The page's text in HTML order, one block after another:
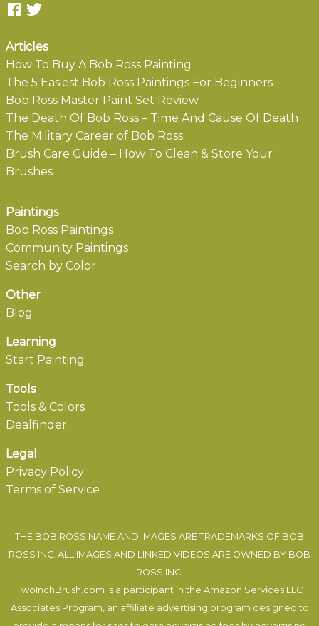
Articles
How To Buy A Bob Ross Painting
The 5 Easiest Bob Ross Paintings For Beginners
Bob Ross Master Paint Set Review
The Death Of Bob Ross – Time And Cause Of Death
The Military Career of Bob Ross
Brush Care Guide – How To Clean & Store Your
Brushes
Paintings
Bob Ross Paintings
Community Paintings
Search by Color
Other
Blog
Learning
Start Painting
Tools
Tools & Colors
Dealfinder
Legal
Privacy Policy
Terms of Service
THE BOB ROSS NAME AND IMAGES ARE TRADEMARKS OF BOB
ROSS INC. ALL IMAGES AND LINKED VIDEOS ARE OWNED BY BOB
ROSS INC.
TwoInchBrush.com is a participant in the Amazon Services LLC
Associates Program, an affiliate advertising program designed to